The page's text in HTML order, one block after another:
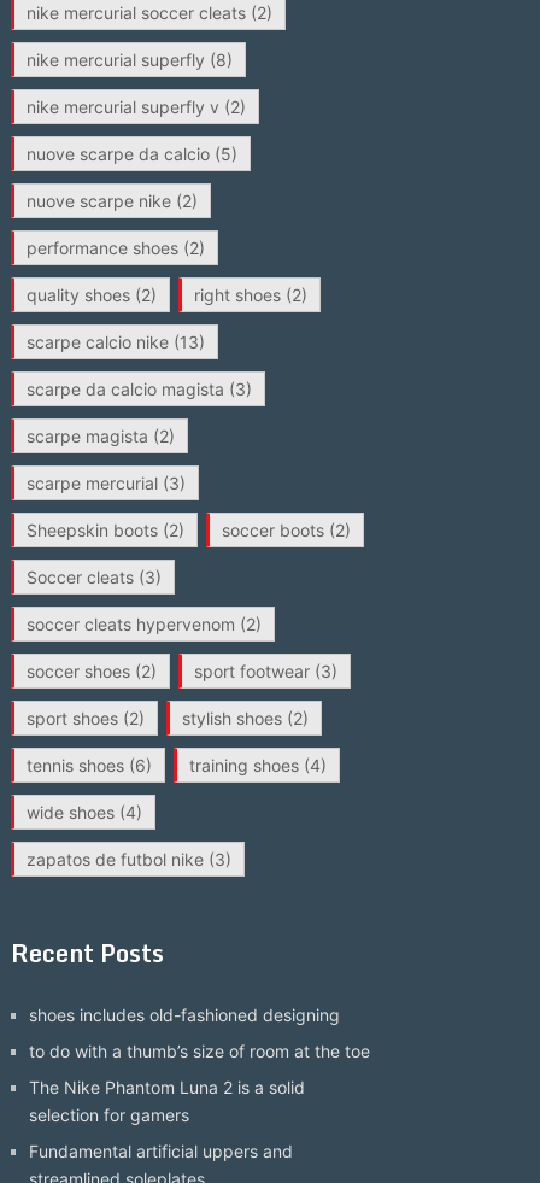
nike mercurial soccer cleats(2)
nike mercurial superfly (8)
nike mercurial superfly v (2)
nuove scarpe da calcio(5)
nuove scarpe nike(2)
performance shoes(2)
quality shoes(2) right shoes(2)
scarpe calcio nike(13)
scarpe da calcio magista (3)
scarpe magista (2)
scarpe mercurial(3)
Sheepskin boots(2) soccer boots(2)
Soccer cleats(3)
soccer cleats hypervenom (2)
soccer shoes(2) sport footwear(3)
sport shoes(2) stylish shoes(2)
tennis shoes(6) training shoes(4)
wide shoes(4)
zapatos de futbol nike(3)
Recent Posts
shoes includes old-fashioned designing
to do with a thumb’s size of room at the toe
The Nike Phantom Luna 2 is a solid
selection for gamers
Fundamental artificial uppers and
streamlined soleplates